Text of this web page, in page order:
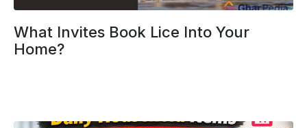
What Invites Book Lice Into Your
Home?